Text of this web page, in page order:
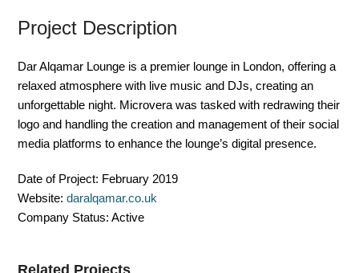
Project Description
Dar Alqamar Lounge is a premier lounge in London, offering a
relaxed atmosphere with live music and DJs, creating an
unforgettable night. Microvera was tasked with redrawing their
logo and handling the creation and management of their social
media platforms to enhance the lounge’s digital presence.
Date of Project: February 2019
Website: daralqamar.co.uk
Company Status: Active
Related Projects